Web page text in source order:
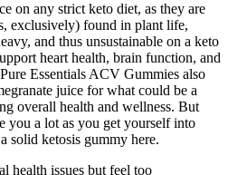
on any strict keto diet, as they are
exclusively) found in plant life,
and thus unsustainable on a keto
heart health, brain function, and
Essentials ACV Gummies also
juice for what could be a
overall health and wellness. But
you a lot as you get yourself into
solid ketosis gummy here.
health issues but feel too